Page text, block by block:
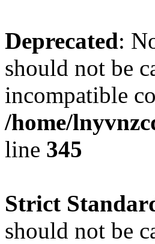
Deprecated:
should not be
incompatible
/home/
line 345
Strict
should not be